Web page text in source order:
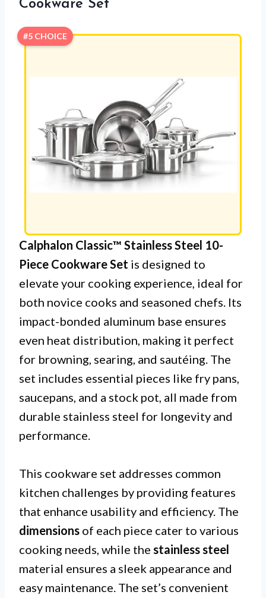
Cookware Set
#5 CHOICE
Calphalon Classic™ Stainless Steel 10-
Piece Cookware Set is designed to
elevate your cooking experience, ideal for
both novice cooks and seasoned chefs. Its
impact-bonded aluminum base ensures
even heat distribution, making it perfect
for browning, searing, and sautéing. The
set includes essential pieces like fry pans,
saucepans, and a stock pot, all made from
durable stainless steel for longevity and
performance.
This cookware set addresses common
kitchen challenges by providing features
that enhance usability and efficiency. The
dimensions of each piece cater to various
cooking needs, while the stainless steel
material ensures a sleek appearance and
easy maintenance. The set’s convenient